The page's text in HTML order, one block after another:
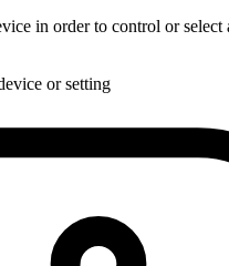
in order to control or select
or setting